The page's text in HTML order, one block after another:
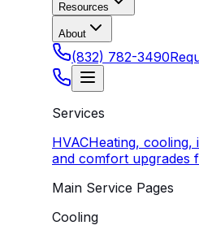
Resources
About
(832) 782-3490
Services
HVACHeating, cooling,
and comfort upgrades
Main Service Pages
Cooling